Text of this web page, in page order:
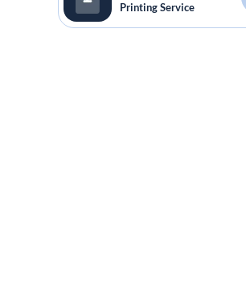
Printing Service